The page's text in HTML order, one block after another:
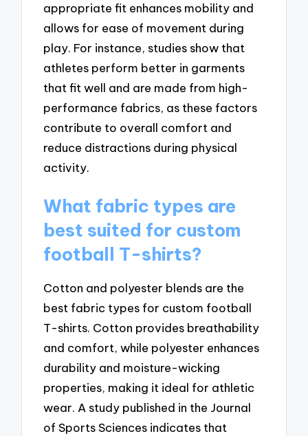
appropriate fit enhances mobility and
allows for ease of movement during
play. For instance, studies show that
athletes perform better in garments
that fit well and are made from high-
performance fabrics, as these factors
contribute to overall comfort and
reduce distractions during physical
activity.
What fabric types are
best suited for custom
football T-shirts?
Cotton and polyester blends are the
best fabric types for custom football
T-shirts. Cotton provides breathability
and comfort, while polyester enhances
durability and moisture-wicking
properties, making it ideal for athletic
wear. A study published in the Journal
of Sports Sciences indicates that